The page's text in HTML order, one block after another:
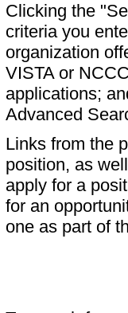
Clicking the
criteria you
organization
VISTA or
applications;
Advanced
Links from the
position, as
apply for a
for an
one as part of